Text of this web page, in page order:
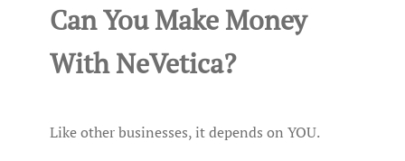
Can You Make Money
With NeVetica?
Like other businesses, it depends on YOU.